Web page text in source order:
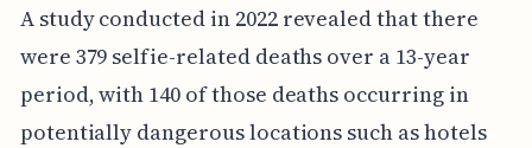
A study conducted in 2022 revealed that there
were 379 selfie-related deaths over a 13-year
period, with 140 of those deaths occurring in
potentially dangerous locations such as hotels